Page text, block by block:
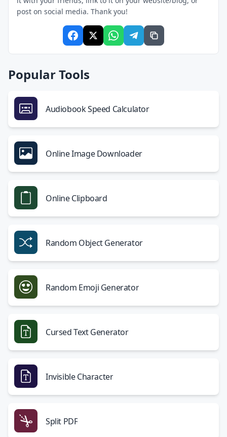
post on social media. Thank you!
Popular Tools
Audiobook Speed Calculator
Online Image Downloader
Online Clipboard
Random Object Generator
Random Emoji Generator
Cursed Text Generator
Invisible Character
Split PDF